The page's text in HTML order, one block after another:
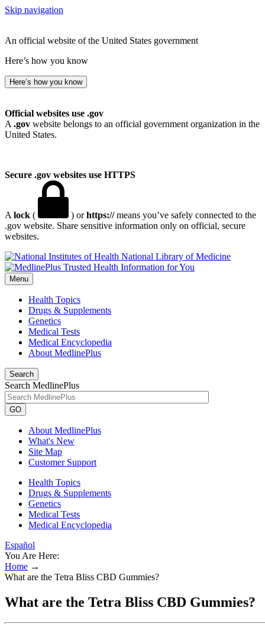
Skip navigation
An official website of the United States government
Here’s how you know
Here’s how you know
Official websites use .gov
A .gov website belongs to an official government organization in the
United States.
Secure .gov websites use HTTPS
A lock ( ) orhttps://means you’ve safely connected to the
.gov website. Share sensitive information only on official, secure
websites.
National Library of Medicine
Menu
Health Topics
Drugs & Supplements
Genetics
Medical Tests
Medical Encyclopedia
About MedlinePlus
Search
Search MedlinePlus
GO
About MedlinePlus
What's New
Site Map
Customer Support
Health Topics
Drugs & Supplements
Genetics
Medical Tests
Medical Encyclopedia
Español
You Are Here:
Home →
What are the Tetra Bliss CBD Gummies?
What are the Tetra Bliss CBD Gummies?